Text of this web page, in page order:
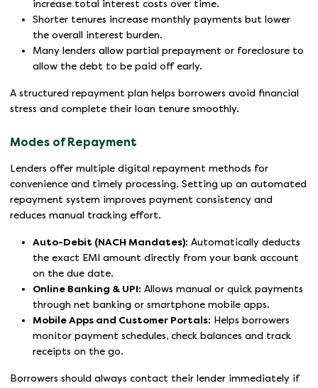
increase total interest costs over time.
Shorter tenures increase monthly payments but lower
the overall interest burden.
Many lenders allow partial prepayment or foreclosure to
allow the debt to be paid off early.
A structured repayment plan helps borrowers avoid financial
stress and complete their loan tenure smoothly.
Modes of Repayment
Lenders offer multiple digital repayment methods for
convenience and timely processing. Setting up an automated
repayment system improves payment consistency and
reduces manual tracking effort.
Auto-Debit (NACH Mandates): Automatically deducts
the exact EMI amount directly from your bank account
on the due date.
Online Banking & UPI: Allows manual or quick payments
through net banking or smartphone mobile apps.
Mobile Apps and Customer Portals: Helps borrowers
monitor payment schedules, check balances and track
receipts on the go.
Borrowers should always contact their lender immediately if